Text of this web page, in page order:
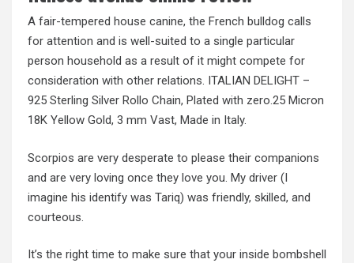
A fair-tempered house canine, the French bulldog calls
for attention and is well-suited to a single particular
person household as a result of it might compete for
consideration with other relations. ITALIAN DELIGHT –
925 Sterling Silver Rollo Chain, Plated with zero.25 Micron
18K Yellow Gold, 3 mm Vast, Made in Italy.
Scorpios are very desperate to please their companions
and are very loving once they love you. My driver (I
imagine his identify was Tariq) was friendly, skilled, and
courteous.
It’s the right time to make sure that your inside bombshell